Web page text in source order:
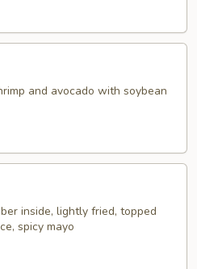
and avocado with soybean
inside, lightly fried, topped
spicy mayo